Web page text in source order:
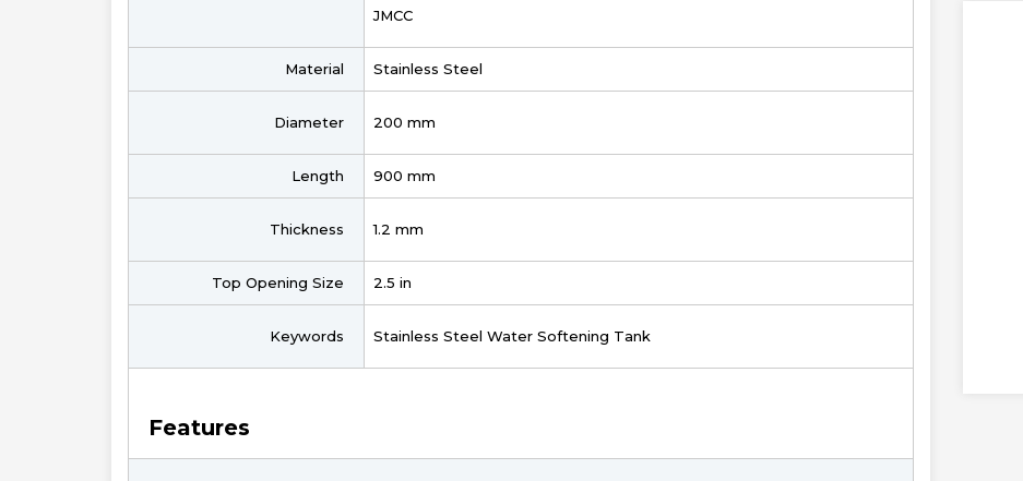
JMCC
Material Stainless Steel
Diameter 200 mm
Length 900 mm
Thickness 1.2 mm
Top Opening Size 2.5 in
Keywords Stainless Steel Water Softening Tank
Features